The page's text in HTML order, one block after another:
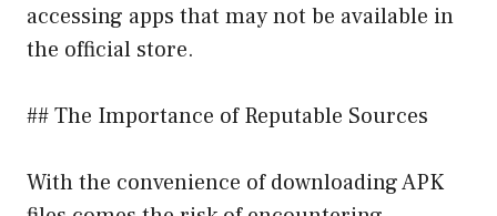
accessing apps that may not be available in
the official store.
## The Importance of Reputable Sources
With the convenience of downloading APK